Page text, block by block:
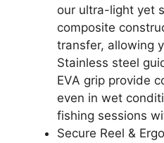
our ultra-light yet
composite
transfer, allowing
Stainless steel
EVA grip provide
even in wet
fishing sessions
Secure Reel &